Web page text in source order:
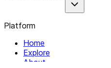
Platform
Home
Explore
About